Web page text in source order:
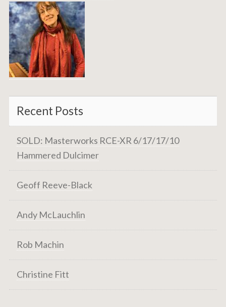
Recent Posts
SOLD: Masterworks RCE-XR 6/17/17/10
Hammered Dulcimer
Geoff Reeve-Black
Andy McLauchlin
Rob Machin
Christine Fitt